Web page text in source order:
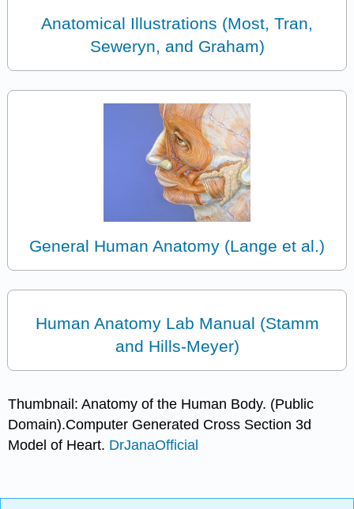
Anatomical Illustrations (Most, Tran,
Seweryn, and Graham)
General Human Anatomy (Lange et al.)
Human Anatomy Lab Manual (Stamm
and Hills-Meyer)
Thumbnail: Anatomy of the Human Body. (Public
Domain).Computer Generated Cross Section 3d
Model of Heart. DrJanaOfficial